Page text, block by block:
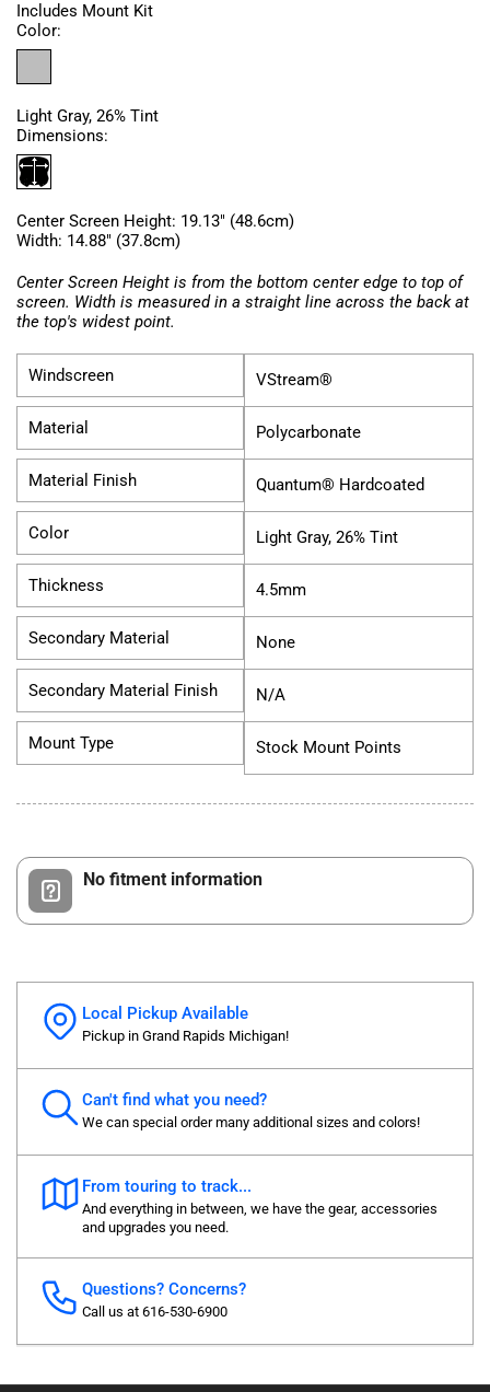
Includes Mount Kit
Color:
Light Gray, 26% Tint
Dimensions:
Center Screen Height: 19.13" (48.6cm)
Width: 14.88" (37.8cm)
Center Screen Height is from the bottom center edge to top of
screen. Width is measured in a straight line across the back at
the top's widest point.
Windscreen VStream®
Material Polycarbonate
Material Finish Quantum® Hardcoated
Color Light Gray, 26% Tint
Thickness 4.5mm
Secondary Material None
Secondary Material Finish N/A
Mount Type Stock Mount Points
No fitment information
Local Pickup Available
Pickup in Grand Rapids Michigan!
Can't find what you need?
We can special order many additional sizes and colors!
From touring to track...
And everything in between, we have the gear, accessories
and upgrades you need.
Questions? Concerns?
Call us at 616-530-6900